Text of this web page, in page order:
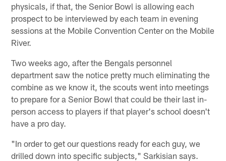
physicals, if that, the Senior Bowl is allowing each
prospect to be interviewed by each team in evening
sessions at the Mobile Convention Center on the Mobile
River.
Two weeks ago, after the Bengals personnel
department saw the notice pretty much eliminating the
combine as we know it, the scouts went into meetings
to prepare for a Senior Bowl that could be their last in-
person access to players if that player's school doesn't
have a pro day.
"In order to get our questions ready for each guy, we
drilled down into specific subjects," Sarkisian says.